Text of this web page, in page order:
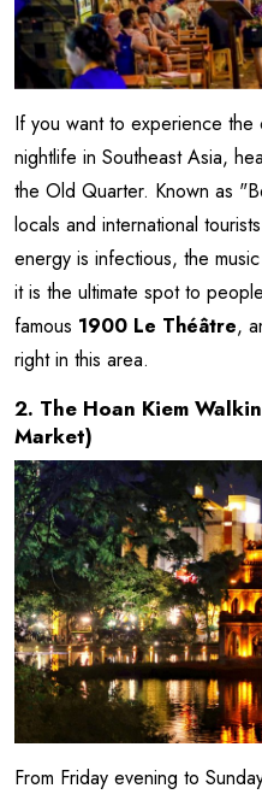
If you want to experience
nightlife in Southeast Asia,
the Old Quarter. Known as
locals and international
energy is infectious, the
it is the ultimate spot to
famous 1900 Le Théâtre,
right in this area.
2. The Hoan Kiem
Market)
From Friday evening to